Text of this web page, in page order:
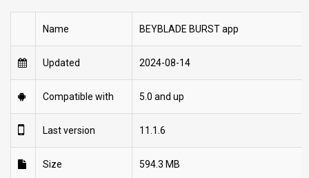
Name BEYBLADE BURST app
Updated 2024-08-14
Compatible with 5.0 and up
Last version 11.1.6
Size 594.3 MB